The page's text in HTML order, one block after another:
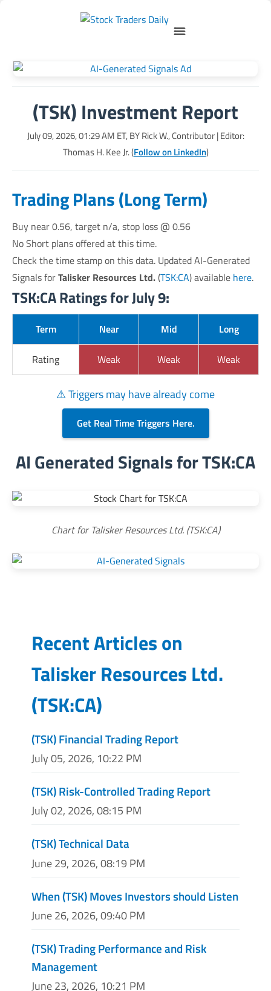
(TSK) Investment Report
July 09, 2026, 01:29 AM ET, BYRick W., Contributor| Editor:
Thomas H. Kee Jr. (Follow on LinkedIn)
Trading Plans (Long Term)
Buy near 0.56, target n/a, stop loss @ 0.56
No Short plans offered at this time.
Check the time stamp on this data. Updated AI-Generated
Signals forTalisker Resources Ltd.(TSK:CA) available here.
TSK:CA Ratings for July 9:
Term Near Mid Long
Rating Weak Weak Weak
⚠ Triggers may have already come
Get Real Time Triggers Here.
AI Generated Signals for TSK:CA
Chart for Talisker Resources Ltd. (TSK:CA)
Recent Articles on
Talisker Resources Ltd.
(TSK:CA)
(TSK) Financial Trading Report
July 05, 2026, 10:22 PM
(TSK) Risk-Controlled Trading Report
July 02, 2026, 08:15 PM
(TSK) Technical Data
June 29, 2026, 08:19 PM
When (TSK) Moves Investors should Listen
June 26, 2026, 09:40 PM
(TSK) Trading Performance and Risk
Management
June 23, 2026, 10:21 PM